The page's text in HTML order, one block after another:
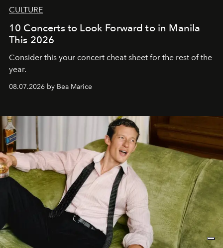
CULTURE
10 Concerts to Look Forward to in Manila
This 2026
Consider this your concert cheat sheet for the rest of the
year.
08.07.2026 by Bea Marice